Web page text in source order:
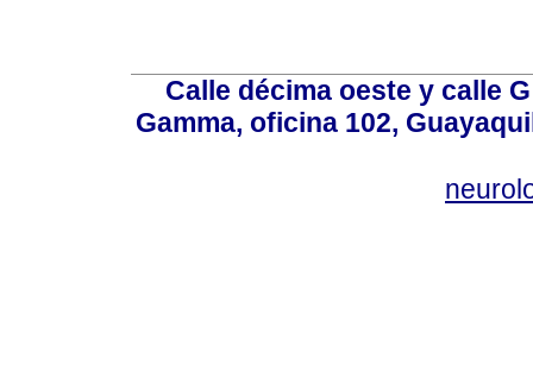
Calle décima oeste y calle
Gamma, oficina 102,